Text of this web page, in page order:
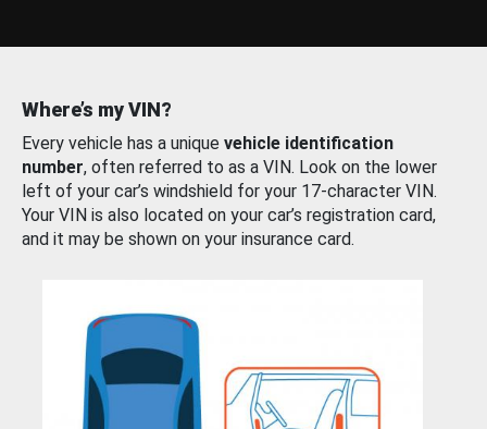
Where’s my VIN?
Every vehicle has a unique vehicle identification
number, often referred to as a VIN. Look on the lower
left of your car’s windshield for your 17-character VIN.
Your VIN is also located on your car’s registration card,
and it may be shown on your insurance card.